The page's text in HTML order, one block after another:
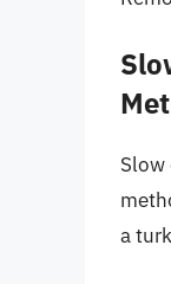
Slow
a